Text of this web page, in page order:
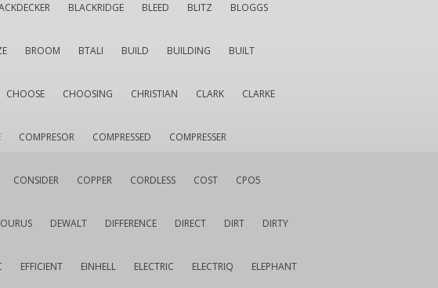
BLACKRIDGE BLEED BLITZ BLOGGS
BROOM BTALI BUILD BUILDING BUILT
CHOOSE CHOOSING CHRISTIAN CLARK CLARKE
COMPRESOR COMPRESSED COMPRESSER
CONSIDER COPPER CORDLESS COST CPO5
DEWALT DIFFERENCE DIRECT DIRT DIRTY
EFFICIENT EINHELL ELECTRIC ELECTRIQ ELEPHANT